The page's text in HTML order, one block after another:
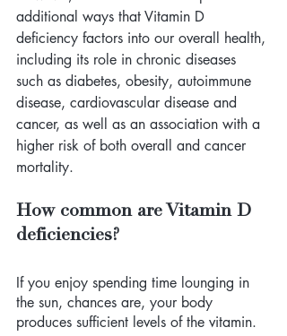
additional ways that Vitamin D
deficiency factors into our overall health,
including its role in chronic diseases
such as diabetes, obesity, autoimmune
disease, cardiovascular disease and
cancer, as well as an association with a
higher risk of both overall and cancer
mortality.
How common are Vitamin D
deficiencies?
If you enjoy spending time lounging in
the sun, chances are, your body
produces sufficient levels of the vitamin.